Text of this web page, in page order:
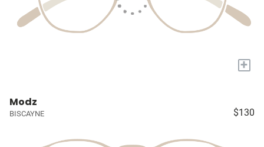
+
Modz
BISCAYNE $130